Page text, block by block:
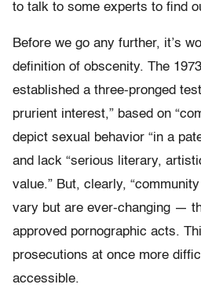
to talk to some experts to find
Before we go any further, it’s
definition of obscenity. The
established a three-pronged
prurient interest,” based on
depict sexual behavior “in a
and lack “serious literary,
value.” But, clearly,
vary but are ever-changing —
approved pornographic acts.
prosecutions at once more
accessible.